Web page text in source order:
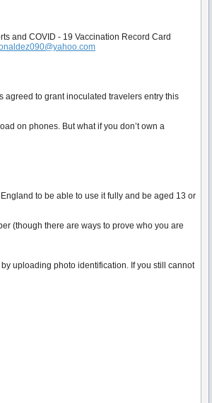
and COVID - 19 Vaccination Record Card
agreed to grant inoculated travelers entry this
on phones. But what if you don’t own a
to be able to use it fully and be aged 13 or
(though there are ways to prove who you are
uploading photo identification. If you still cannot